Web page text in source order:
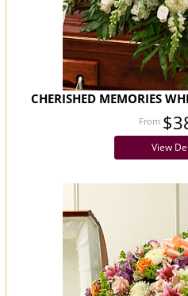
CHERISHED MEMORIES
View